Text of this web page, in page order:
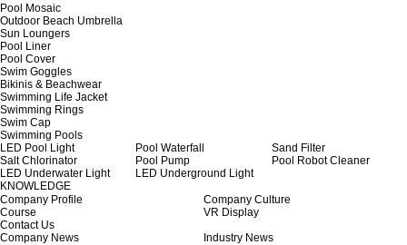
Pool Mosaic
Outdoor Beach Umbrella
Sun Loungers
Pool Liner
Pool Cover
Swim Goggles
Bikinis & Beachwear
Swimming Life Jacket
Swimming Rings
Swim Cap
Swimming Pools
LED Pool Light
Pool Waterfall
Sand Filter
Salt Chlorinator
Pool Pump
Pool Robot Cleaner
LED Underwater Light
LED Underground Light
KNOWLEDGE
Company Profile
Company Culture
Course
VR Display
Contact Us
Company News
Industry News